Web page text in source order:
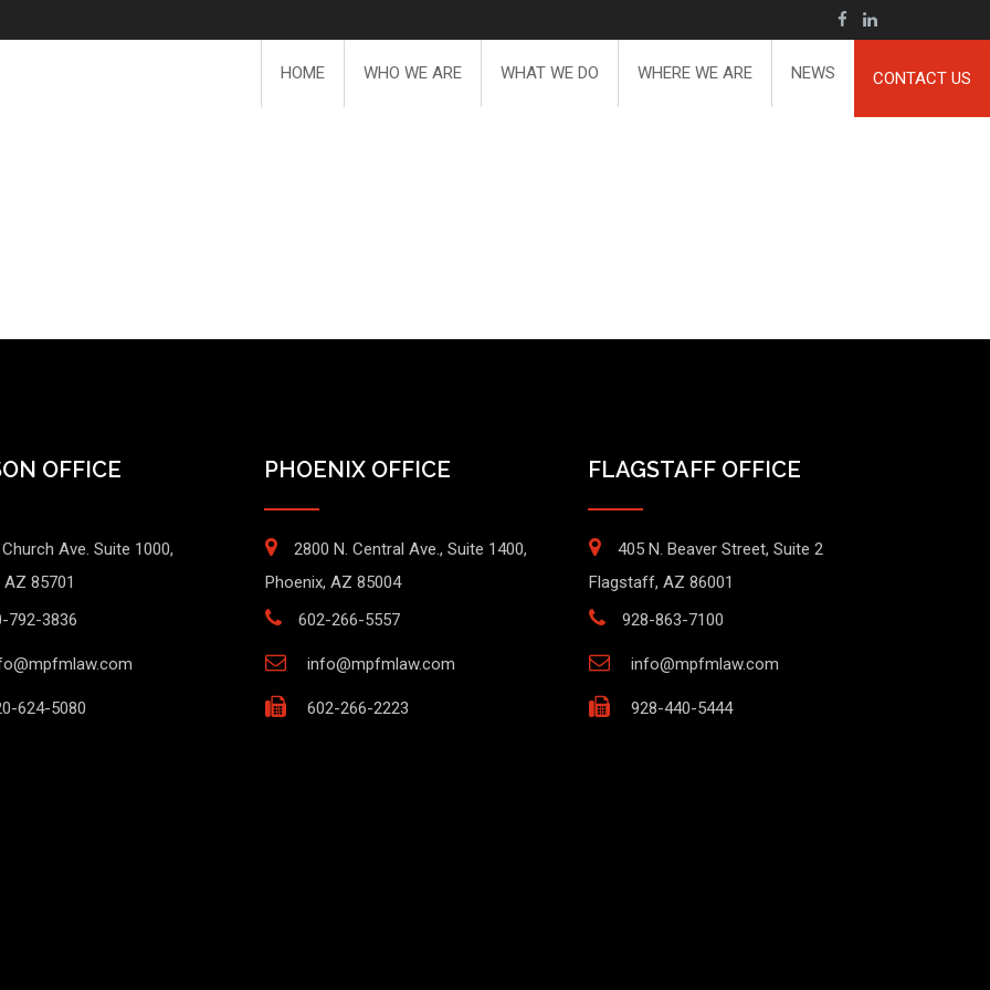
CONTACT US
HOME WHO WE ARE WHAT WE DO WHERE WE ARE NEWS
OFFICE
Church Ave. Suite 1000,
85701
792-3836
624-5080
PHOENIX OFFICE
2800 N. Central Ave., Suite 1400,
Phoenix, AZ 85004
602-266-5557
info@mpfmlaw.com
602-266-2223
FLAGSTAFF OFFICE
405 N. Beaver Street, Suite 2
Flagstaff, AZ 86001
928-863-7100
info@mpfmlaw.com
928-440-5444